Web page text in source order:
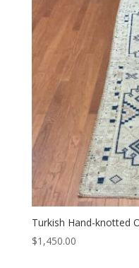
Turkish Hand-knotted
$1,450.00